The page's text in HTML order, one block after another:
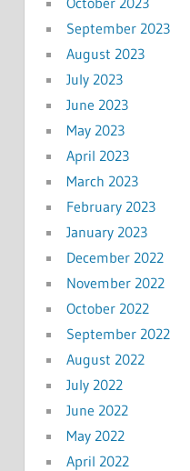
September 2023
August 2023
July 2023
June 2023
May 2023
April 2023
March 2023
February 2023
January 2023
December 2022
November 2022
October 2022
September 2022
August 2022
July 2022
June 2022
May 2022
April 2022